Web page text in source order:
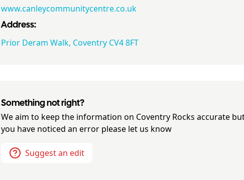
www.canleycommunitycentre.co.uk
Address:
Prior Deram Walk, Coventry CV4 8FT
Something not right?
We aim to keep the information on Coventry Rocks accurate
you have noticed an error please let us know
Suggest an edit